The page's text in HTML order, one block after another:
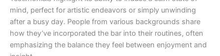
mind, perfect for artistic endeavors or simply unwinding
after a busy day. People from various backgrounds share
how they’ve incorporated the bar into their routines, often
emphasizing the balance they feel between enjoyment and